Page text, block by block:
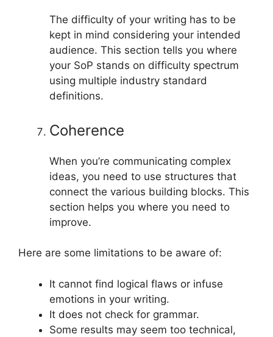
The difficulty of your writing has to be
kept in mind considering your intended
audience. This section tells you where
your SoP stands on difficulty spectrum
using multiple industry standard
definitions.
Coherence
When you’re communicating complex
ideas, you need to use structures that
connect the various building blocks. This
section helps you where you need to
improve.
Here are some limitations to be aware of:
It cannot find logical flaws or infuse
emotions in your writing.
It does not check for grammar.
Some results may seem too technical,